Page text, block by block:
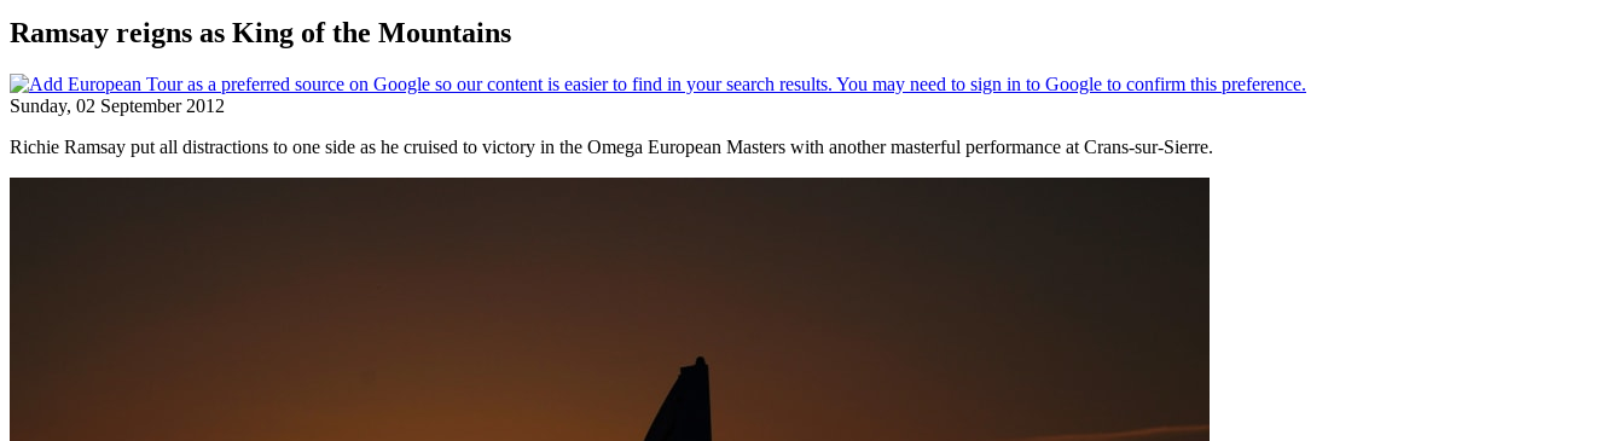
Ramsay reigns as King of the Mountains
Sunday, 02 September 2012
Richie Ramsay put all distractions to one side as he cruised to victory in the Omega European Masters with another masterful performance at Crans-sur-Sierre.